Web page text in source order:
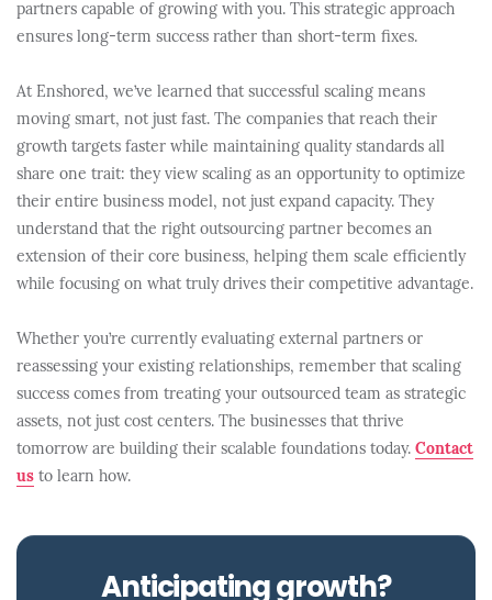
partners capable of growing with you. This strategic approach
ensures long-term success rather than short-term fixes.
At Enshored, we’ve learned that successful scaling means
moving smart, not just fast. The companies that reach their
growth targets faster while maintaining quality standards all
share one trait: they view scaling as an opportunity to optimize
their entire business model, not just expand capacity. They
understand that the right outsourcing partner becomes an
extension of their core business, helping them scale efficiently
while focusing on what truly drives their competitive advantage.
Whether you’re currently evaluating external partners or
reassessing your existing relationships, remember that scaling
success comes from treating your outsourced team as strategic
assets, not just cost centers. The businesses that thrive
tomorrow are building their scalable foundations today. Contact
us to learn how.
Anticipating growth?